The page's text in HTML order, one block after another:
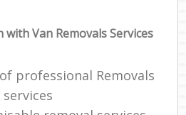
Van Removals Services
professional Removals